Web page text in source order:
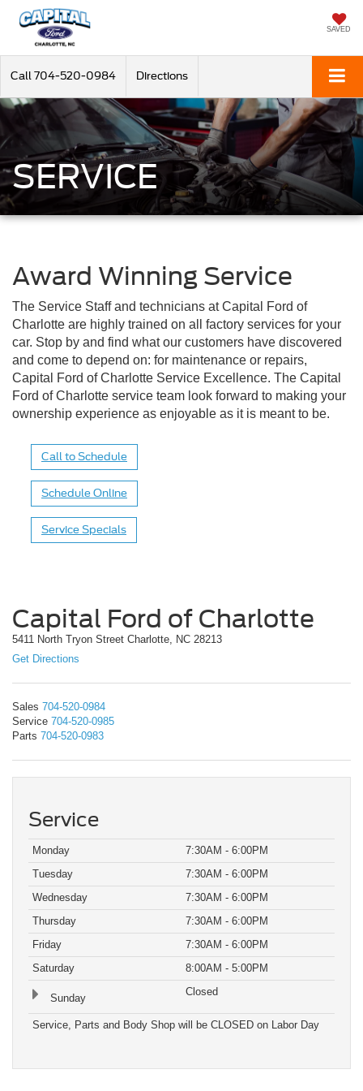
SAVED
Call 704-520-0984 Directions
SERVICE
Award Winning Service
The Service Staff and technicians at Capital Ford of
Charlotte are highly trained on all factory services for your
car. Stop by and find what our customers have discovered
and come to depend on: for maintenance or repairs,
Capital Ford of Charlotte Service Excellence. The Capital
Ford of Charlotte service team look forward to making your
ownership experience as enjoyable as it is meant to be.
Call to Schedule
Schedule Online
Service Specials
Capital Ford of Charlotte
5411 North Tryon Street Charlotte, NC 28213
Get Directions
Sales 704-520-0984
Service 704-520-0985
Parts 704-520-0983
Service
Monday
7:30AM - 6:00PM
Tuesday
7:30AM - 6:00PM
Wednesday
7:30AM - 6:00PM
Thursday
7:30AM - 6:00PM
Friday
7:30AM - 6:00PM
Saturday
8:00AM - 5:00PM
Sunday
Closed
Service, Parts and Body Shop will be CLOSED on Labor Day